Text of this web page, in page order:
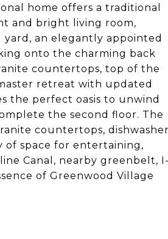
home offers a traditional
and bright living room,
an elegantly appointed
onto the charming back
countertops, top of the
retreat with updated
the perfect oasis to unwind
the second floor. The
countertops,
of space for entertaining,
Canal, nearby greenbelt,
of Greenwood Village